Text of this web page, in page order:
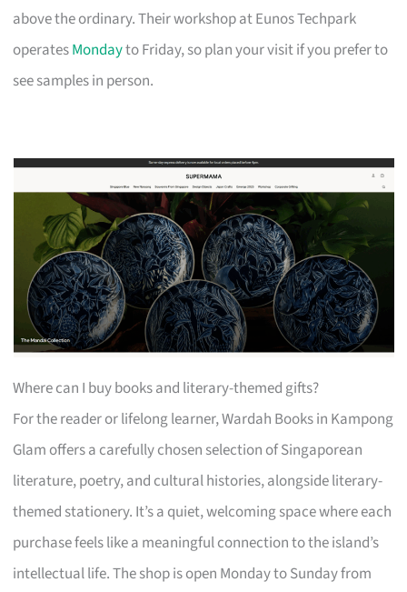
above the ordinary. Their workshop at Eunos Techpark
operatesMondayto Friday, so plan your visit if you prefer to
see samples in person.
Where can I buy books and literary-themed gifts?
For the reader or lifelong learner, Wardah Books in Kampong
Glam offers a carefully chosen selection of Singaporean
literature, poetry, and cultural histories, alongside literary-
themed stationery. It’s a quiet, welcoming space where each
purchase feels like a meaningful connection to the island’s
intellectual life. The shop is open Monday to Sunday from